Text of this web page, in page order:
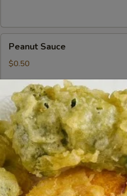
Sauce
Peanut Sauce
$0.50
Wasabi
Packets
Wasabi Packets
$0.50
Low
Sodium
Low Sodium Soy Sauce